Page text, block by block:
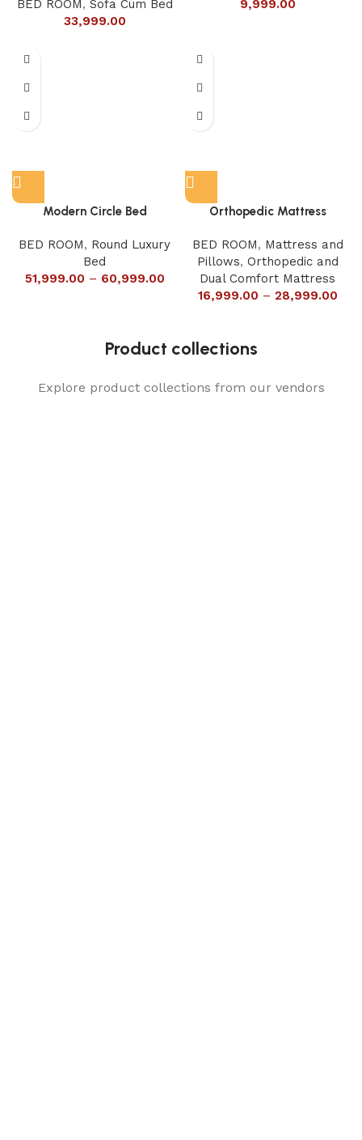
BED ROOM, Sofa Cum Bed
33,999.00
9,999.00
Modern Circle Bed
BED ROOM, Round Luxury
Bed
51,999.00 – 60,999.00
Orthopedic Mattress
BED ROOM, Mattress and
Pillows, Orthopedic and
Dual Comfort Mattress
16,999.00 – 28,999.00
Product collections
Explore product collections from our vendors